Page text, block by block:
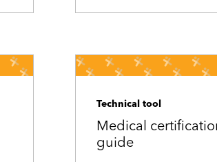
Technical tool
Medical
guide